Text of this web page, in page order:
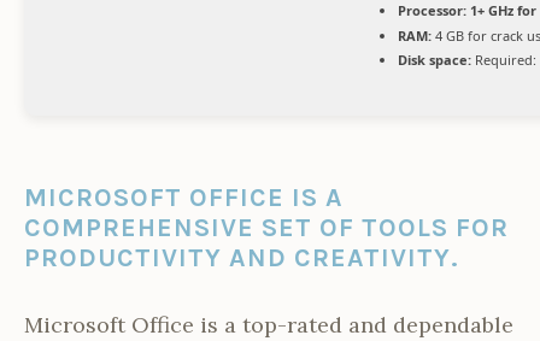
Processor: 1+ GHz
RAM: 4 GB for crack
Disk space: Required:
MICROSOFT OFFICE IS A
COMPREHENSIVE SET OF TOOLS FOR
PRODUCTIVITY AND CREATIVITY.
Microsoft Office is a top-rated and dependable